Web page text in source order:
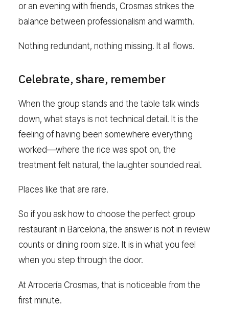
or an evening with friends, Crosmas strikes the
balance between professionalism and warmth.
Nothing redundant, nothing missing. It all flows.
Celebrate, share, remember
When the group stands and the table talk winds
down, what stays is not technical detail. It is the
feeling of having been somewhere everything
worked—where the rice was spot on, the
treatment felt natural, the laughter sounded real.
Places like that are rare.
So if you ask how to choose the perfect group
restaurant in Barcelona, the answer is not in review
counts or dining room size. It is in what you feel
when you step through the door.
At Arrocería Crosmas, that is noticeable from the
first minute.